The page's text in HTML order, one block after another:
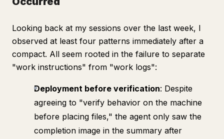
Looking back at my sessions over the last week, I
observed at least four patterns immediately after a
compact. All seem rooted in the failure to separate
"work instructions" from "work logs":
Deployment before verification: Despite
agreeing to "verify behavior on the machine
before placing files," the agent only saw the
completion image in the summary after